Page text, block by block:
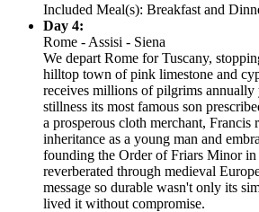
Included Meal(s): Breakfast and
Day 4:
Rome - Assisi - Siena
We depart Rome for Tuscany,
hilltop town of pink limestone and
receives millions of pilgrims annually
stillness its most famous son
a prosperous cloth merchant, Francis
inheritance as a young man and
founding the Order of Friars Minor in
reverberated through medieval
message so durable wasn't only its
lived it without compromise.